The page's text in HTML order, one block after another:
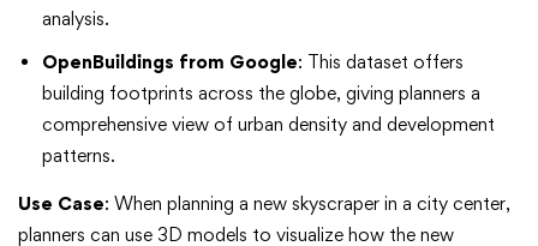
analysis.
OpenBuildings from Google: This dataset offers
building footprints across the globe, giving planners a
comprehensive view of urban density and development
patterns.
Use Case: When planning a new skyscraper in a city center,
planners can use 3D models to visualize how the new